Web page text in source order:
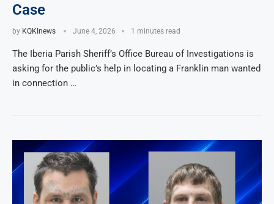
Case
by KQKInews June 4, 2026 1 minutes read
The Iberia Parish Sheriff’s Office Bureau of Investigations is
asking for the public’s help in locating a Franklin man wanted
in connection …